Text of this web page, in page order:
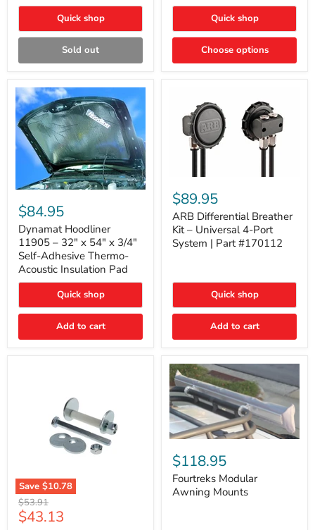
Quick shop
Sold out
Quick shop
Choose options
Dynamat
Hoodliner
11905
–
32"
x
54"
x
3/4"
Adhesive
Thermo-
Insulation
$84.95
Dynamat Hoodliner
11905 – 32" x 54" x 3/4"
Self-Adhesive Thermo-
Acoustic Insulation Pad
Quick shop
Add to cart
Differential
Breather
Kit
–
Universal
4-
#170112
$89.95
ARB Differential Breather
Kit – Universal 4-Port
System | Part #170112
Quick shop
Add to cart
Save $10.78
SPC
25435
Alignment
Original
price
$53.91
Current
$43.13
Modular
Awning
Mounts
$118.95
Fourtreks Modular
Awning Mounts